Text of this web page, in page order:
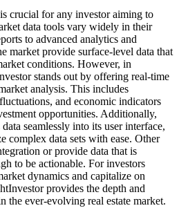
crucial for any investor aiming to
data tools vary widely in their
to advanced analytics and
market provide surface-level data that
conditions. However, in
stands out by offering real-time
analysis. This includes
and economic indicators
opportunities. Additionally,
seamlessly into its user interface,
complex data sets with ease. Other
or provide data that is
to be actionable. For investors
dynamics and capitalize on
provides the depth and
the ever-evolving real estate market.